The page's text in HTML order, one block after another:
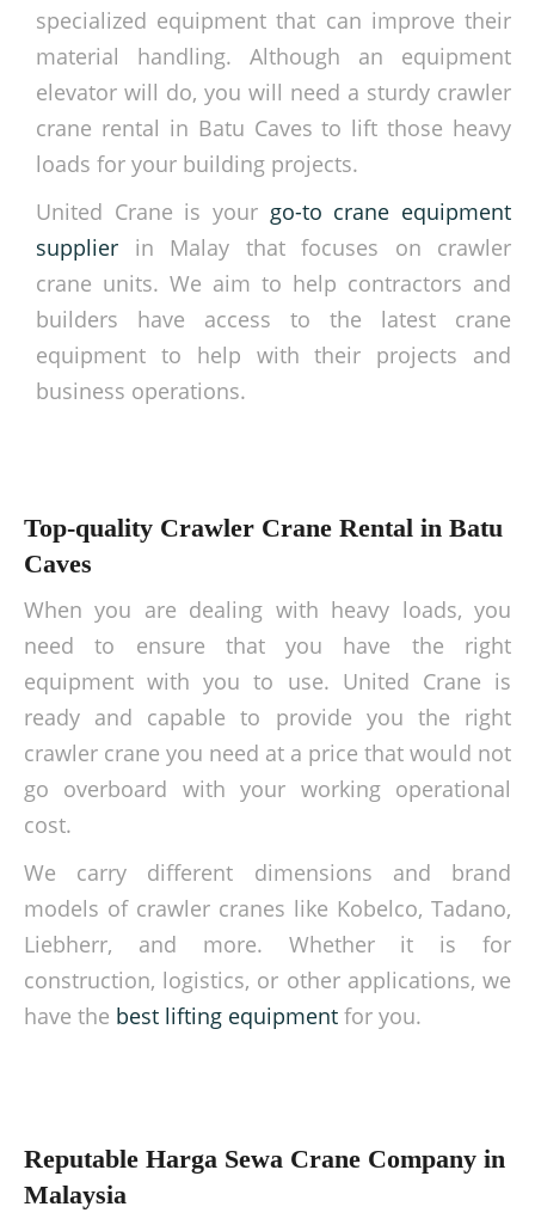
specialized equipment that can improve their
material handling. Although an equipment
elevator will do, you will need a sturdy crawler
crane rental in Batu Caves to lift those heavy
loads for your building projects.
United Crane is your go-to crane equipment
supplier in Malay that focuses on crawler
crane units. We aim to help contractors and
builders have access to the latest crane
equipment to help with their projects and
business operations.
Top-quality Crawler Crane Rental in Batu
Caves
When you are dealing with heavy loads, you
need to ensure that you have the right
equipment with you to use. United Crane is
ready and capable to provide you the right
crawler crane you need at a price that would not
go overboard with your working operational
cost.
We carry different dimensions and brand
models of crawler cranes like Kobelco, Tadano,
Liebherr, and more. Whether it is for
construction, logistics, or other applications, we
have the best lifting equipment for you.
Reputable Harga Sewa Crane Company in
Malaysia